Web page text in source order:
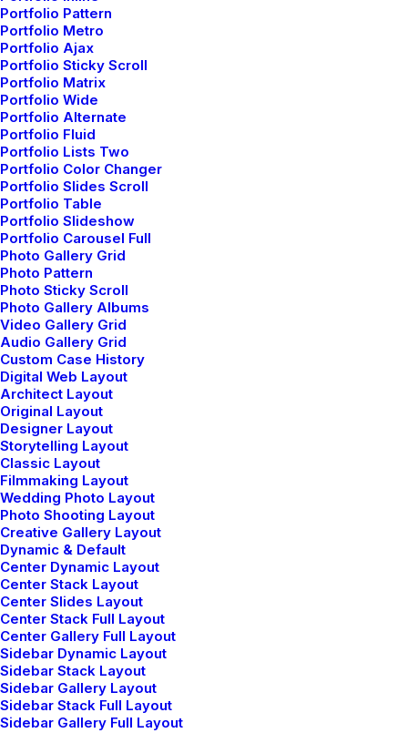
Portfolio Pattern
Portfolio Metro
Portfolio Ajax
Portfolio Sticky Scroll
Portfolio Matrix
Portfolio Wide
Portfolio Alternate
Portfolio Fluid
Portfolio Lists Two
Portfolio Color Changer
Portfolio Slides Scroll
Portfolio Table
Portfolio Slideshow
Portfolio Carousel Full
Photo Gallery Grid
Photo Pattern
Photo Sticky Scroll
Photo Gallery Albums
Video Gallery Grid
Audio Gallery Grid
Custom Case History
Digital Web Layout
Architect Layout
Original Layout
Designer Layout
Storytelling Layout
Classic Layout
Filmmaking Layout
Wedding Photo Layout
Photo Shooting Layout
Creative Gallery Layout
Dynamic & Default
Center Dynamic Layout
Center Stack Layout
Center Slides Layout
Center Stack Full Layout
Center Gallery Full Layout
Sidebar Dynamic Layout
Sidebar Stack Layout
Sidebar Gallery Layout
Sidebar Stack Full Layout
Sidebar Gallery Full Layout